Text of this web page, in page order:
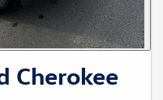
Cherokee